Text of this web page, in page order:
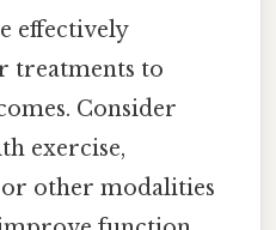
effectively
treatments to
Consider
exercise,
or other modalities